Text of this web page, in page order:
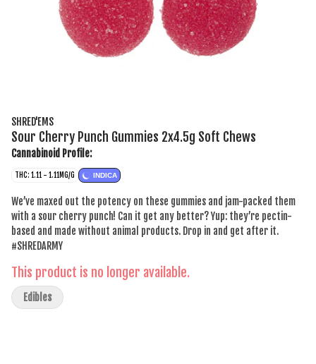
SHRED'EMS
Sour Cherry Punch Gummies 2x4.5g Soft Chews
Cannabinoid Profile:
THC: 1.11 - 1.11MG/G INDICA
We’ve maxed out the potency on these gummies and jam-packed them
with a sour cherry punch! Can it get any better? Yup: they’re pectin-
based and made without animal products. Drop in and get after it.
#SHREDARMY
This product is no longer available.
Edibles